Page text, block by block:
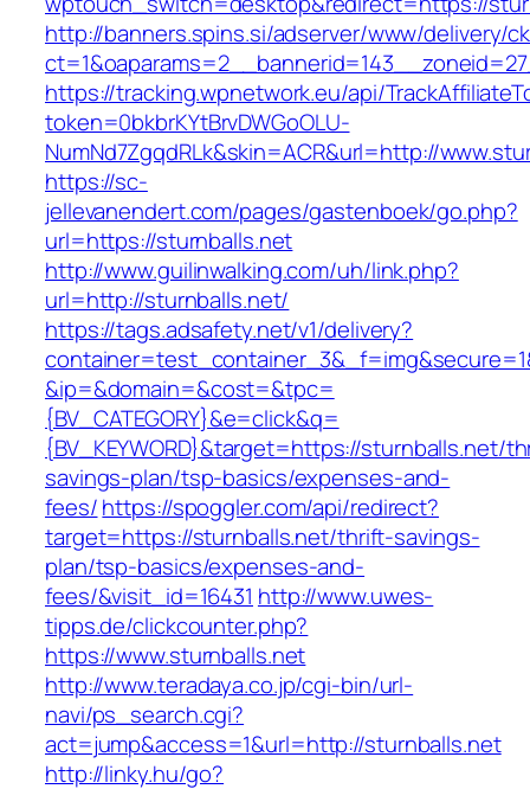
http://banners.spins.si/adserver/www/delivery/
https://tracking.wpnetwork.eu/api/
token=0bkbrKYtBrvDWGoOLU-
NumNd7ZgqdRLk&skin=ACR&url=http://
https://sc-
jellevanendert.com/pages/gastenboek/go.php?
url=https://sturnballs.net
http://www.guilinwalking.com/uh/link.php?
url=http://sturnballs.net/
https://tags.adsafety.net/v1/delivery?
&ip=&domain=&cost=&tpc=
{BV_CATEGORY}&e=click&q=
{BV_KEYWORD}&target=https://sturnballs.net/
savings-plan/tsp-basics/expenses-and-
fees/https://spoggler.com/api/redirect?
target=https://sturnballs.net/thrift-savings-
plan/tsp-basics/expenses-and-
fees/&visit_id=16431 http://www.uwes-
tipps.de/clickcounter.php?
https://www.sturnballs.net
http://www.teradaya.co.jp/cgi-bin/url-
navi/ps_search.cgi?
act=jump&access=1&url=http://sturnballs.net
http://linky.hu/go?